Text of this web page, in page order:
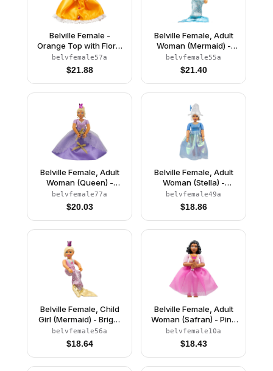
Belville Female -
Orange Top with Floral
Garland with Butterfly
and Ribbon Pattern and
Orange Skirt, Crown
(Rosita)
belvfemale57a
$21.88
Belville Female, Adult
Woman (Mermaid) -
Medium Green
Swimsuit with Bubbles
and Seashells Pattern,
Dark Orange Hair, Fish
belvfemale55a
$21.40
Belville Female, Adult
Woman (Queen) -
Clikits Lavender Top,
Light Yellow Hair, Pink
Shoes, Skirt, Crown
belvfemale77a
$20.03
Belville Female, Adult
Woman (Stella) -
Medium Blue Top with
Stars Pattern, White
Hair, White Shoes, Skirt,
Hat with Flower
belvfemale49a
$18.86
Belville Female, Child
Girl (Mermaid) - Bright
Pink Swimsuit with
Bubbles and Seashell
Pattern, Light Yellow
Hair, Fish Tail, Crown
belvfemale56a
$18.64
Belville Female, Adult
Woman (Safran) - Pink
Pants, Pink Top with
Dark Pink Inset Pattern,
Black Hair, Skirt
belvfemale10a
$18.43